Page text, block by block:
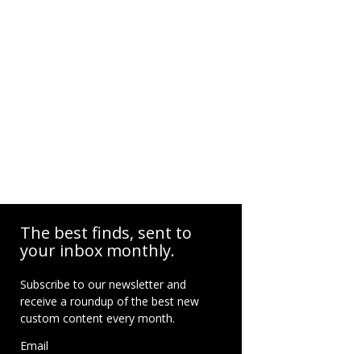
The best finds, sent to
your inbox monthly.
Subscribe to our newsletter and
receive a roundup of the best new
custom content every month.
Email